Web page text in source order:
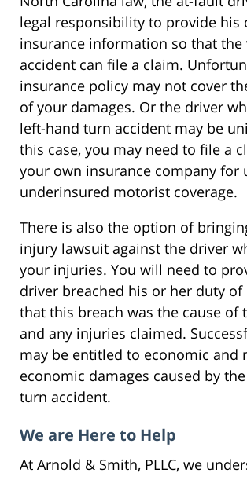
legal responsibility to provide his
insurance information so that
accident can file a claim.
insurance policy may not cover
of your damages. Or the driver
left-hand turn accident may be
this case, you may need to file a
your own insurance company for
underinsured motorist coverage.
There is also the option of
injury lawsuit against the driver
your injuries. You will need to
driver breached his or her duty of
that this breach was the cause of
and any injuries claimed.
may be entitled to economic and
economic damages caused by
turn accident.
We are Here to Help
At Arnold & Smith, PLLC, we